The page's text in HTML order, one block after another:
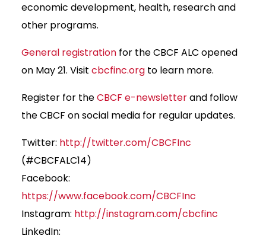
economic development, health, research and
other programs.
General registration for the CBCF ALC opened
on May 21. Visit cbcfinc.org to learn more.
Register for theCBCF e-newsletterand follow
the CBCF on social media for regular updates.
Twitter: http://twitter.com/CBCFInc
(#CBCFALC14)
Facebook:
https://www.facebook.com/CBCFInc
Instagram: http://instagram.com/cbcfinc
LinkedIn: